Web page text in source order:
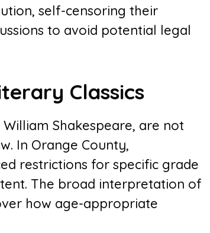
self-censoring their
to avoid potential legal
Classics
Shakespeare, are not
In Orange County,
restrictions for specific grade
The broad interpretation of
how age-appropriate